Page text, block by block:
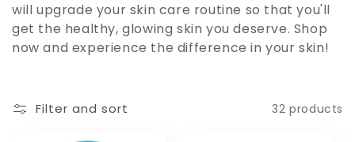
:
will upgrade your skin care routine so that you'll
get the healthy, glowing skin you deserve. Shop
now and experience the difference in your skin!
Filter and sort 32 products